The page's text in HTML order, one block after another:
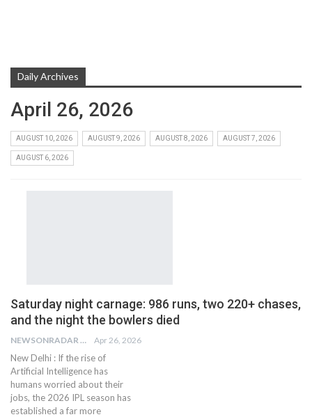
Daily Archives
April 26, 2026
AUGUST 10, 2026 AUGUST 9, 2026 AUGUST 8, 2026 AUGUST 7, 2026
AUGUST 6, 2026
Saturday night carnage: 986 runs, two 220+ chases,
and the night the bowlers died
NEWSONRADAR BUREAU Apr 26, 2026
New Delhi : If the rise of
Artificial Intelligence has
humans worried about their
jobs, the 2026 IPL season has
established a far more